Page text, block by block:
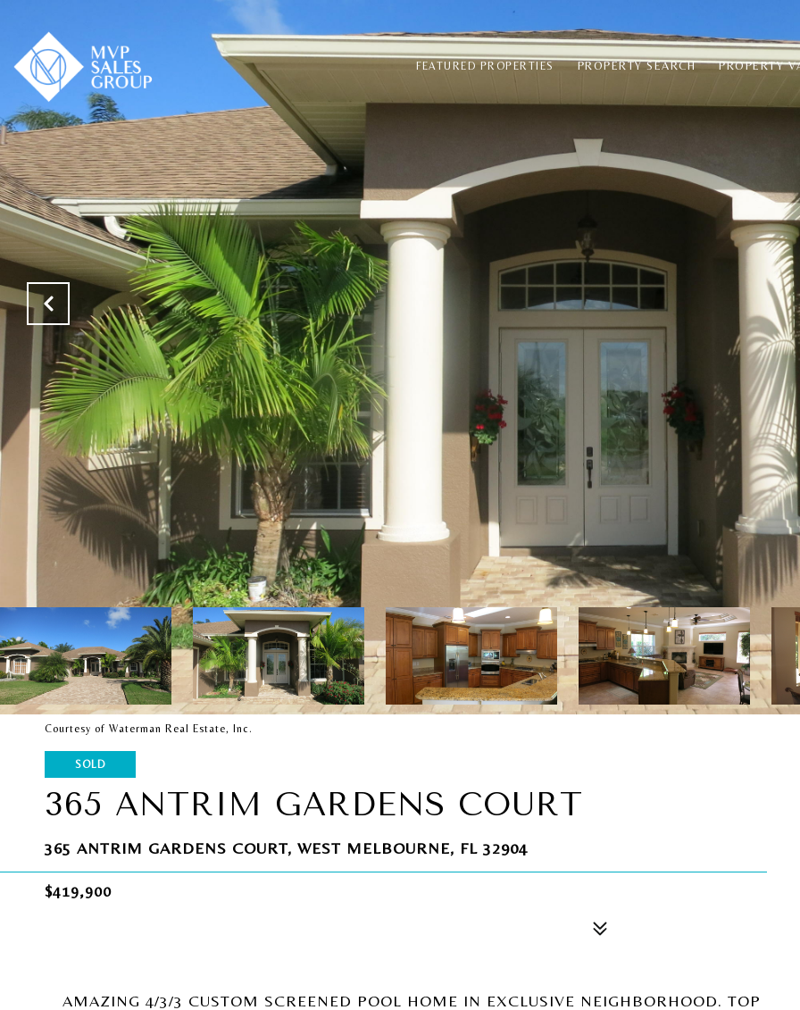
FEATURED PROPERTIES PROPERTY SEARCH PROPERTY
Courtesy of Waterman Real Estate, Inc.
SOLD
365 ANTRIM GARDENS COURT
365 ANTRIM GARDENS COURT, WEST MELBOURNE, FL 32904
$419,900
AMAZING 4/3/3 CUSTOM SCREENED POOL HOME IN EXCLUSIVE NEIGHBORHOOD. TOP